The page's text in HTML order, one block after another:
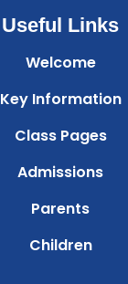
Useful Links
Welcome
Key Information
Class Pages
Admissions
Parents
Children